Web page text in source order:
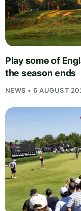
Play some of
the season ends
NEWS • 6 AUGUST